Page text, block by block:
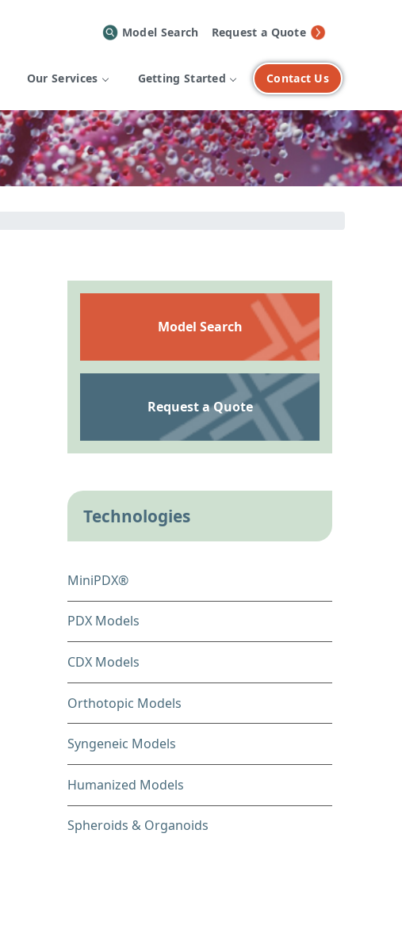
Model Search Request a Quote
Our Services Getting Started Contact Us
Model Search
Request a Quote
Technologies
MiniPDX®
PDX Models
CDX Models
Orthotopic Models
Syngeneic Models
Humanized Models
Spheroids & Organoids